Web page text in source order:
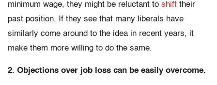
minimum wage, they might be reluctant to shift their
past position. If they see that many liberals have
similarly come around to the idea in recent years, it
make them more willing to do the same.
2. Objections over job loss can be easily overcome.